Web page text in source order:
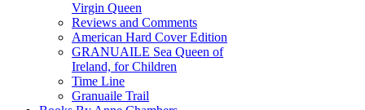
Virgin Queen
Reviews and Comments
American Hard Cover Edition
GRANUAILE Sea Queen of
Ireland, for Children
Time Line
Granuaile Trail